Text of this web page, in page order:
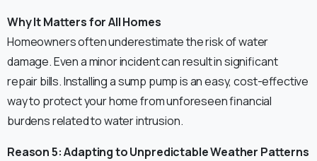
Why It Matters for All Homes
Homeowners often underestimate the risk of water
damage. Even a minor incident can result in significant
repair bills. Installing a sump pump is an easy, cost-effective
way to protect your home from unforeseen financial
burdens related to water intrusion.
Reason 5: Adapting to Unpredictable Weather Patterns